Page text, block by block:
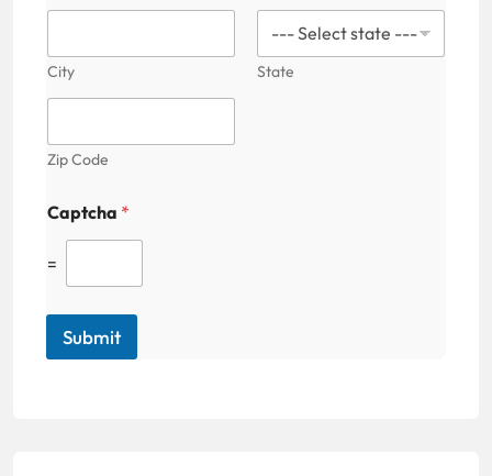
City State
Zip Code
Captcha *
=
Submit